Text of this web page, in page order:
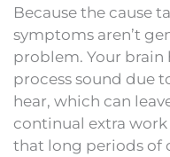
Because the cause
symptoms aren’t
problem. Your brain
process sound due
hear, which can
continual extra
that long periods of